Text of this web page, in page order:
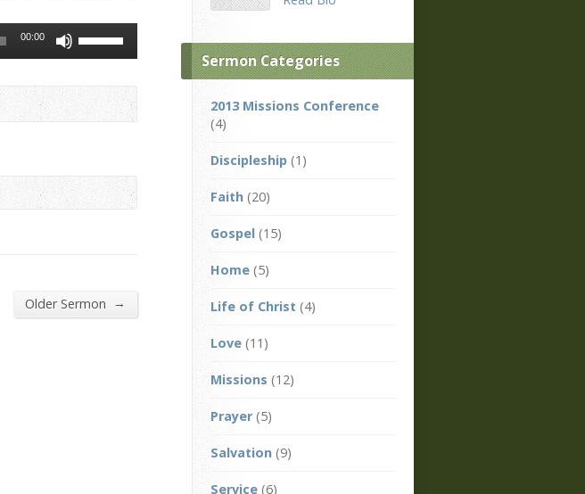
00:00
keys
to
decrease
volume.
Older Sermon →
Sermon Categories
2013 Missions Conference
(4)
Discipleship (1)
Faith (20)
Gospel (15)
Home (5)
Life of Christ (4)
Love (11)
Missions (12)
Prayer (5)
Salvation (9)
Service (6)